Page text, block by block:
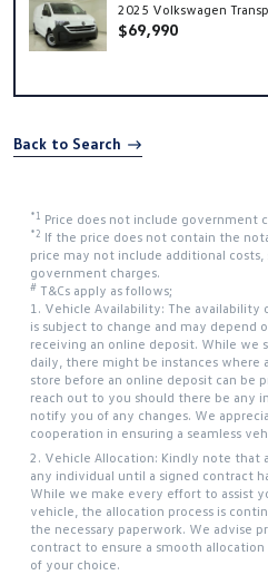
2025 Volkswagen
$69,990
Back to Search
*1 Price does not include government
*2 If the price does not contain the
price may not include additional
government charges.
# T&Cs apply as follows;
1. Vehicle Availability: The availability
is subject to change and may
receiving an online deposit. While we
daily, there might be instances where
store before an online deposit can be
reach out to you should there be any
notify you of any changes. We
cooperation in ensuring a seamless
2. Vehicle Allocation: Kindly note that
any individual until a signed contract
While we make every effort to assist
vehicle, the allocation process is
the necessary paperwork. We advise
contract to ensure a smooth
of your choice.